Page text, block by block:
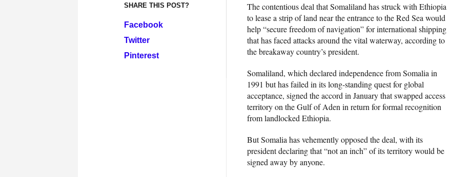
SHARE THIS POST?
Facebook
Twitter
Pinterest
The contentious deal that Somaliland has struck with Ethiopia
to lease a strip of land near the entrance to the Red Sea would
help “secure freedom of navigation” for international shipping
that has faced attacks around the vital waterway, according to
the breakaway country’s president.
Somaliland, which declared independence from Somalia in
1991 but has failed in its long-standing quest for global
acceptance, signed the accord in January that swapped access
territory on the Gulf of Aden in return for formal recognition
from landlocked Ethiopia.
But Somalia has vehemently opposed the deal, with its
president declaring that “not an inch” of its territory would be
signed away by anyone.